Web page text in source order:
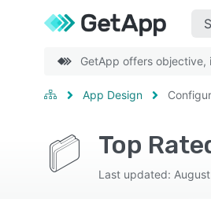
GetApp offers objective,
App Design
Top
Last updated: